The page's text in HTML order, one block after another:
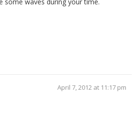
April 7, 2012 at 11:17 pm